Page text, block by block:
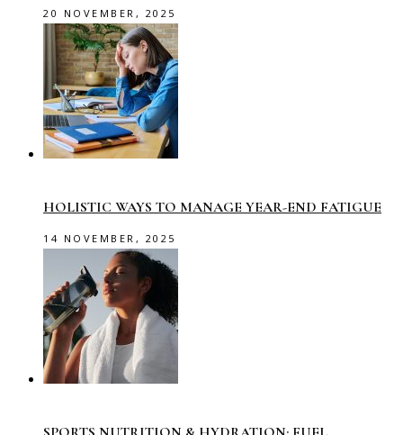
20 NOVEMBER, 2025
HOLISTIC WAYS TO MANAGE YEAR-END FATIGUE
14 NOVEMBER, 2025